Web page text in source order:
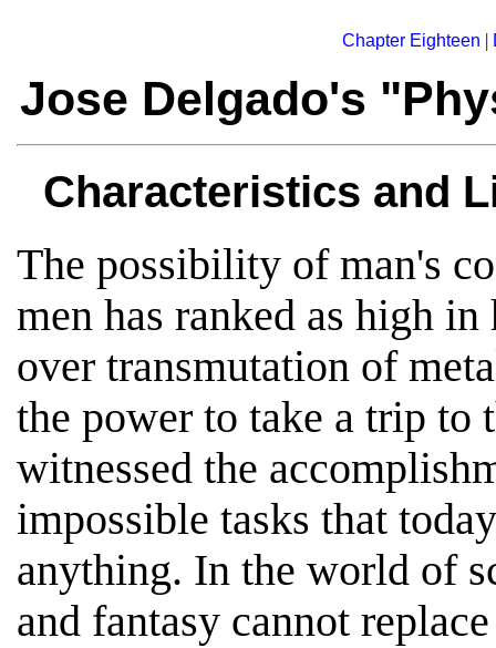
Chapter Eighteen
Jose Delgado's
Characteristics and
The possibility of man's
men has ranked as high
over transmutation of
the power to take a trip to
witnessed the
impossible tasks that
anything. In the world of
and fantasy cannot